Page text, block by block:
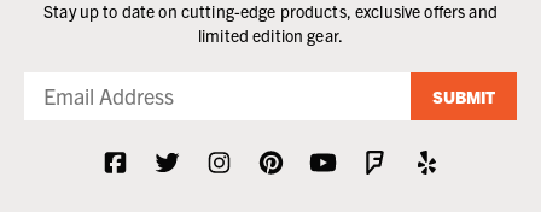
Stay up to date on cutting-edge products, exclusive offers and
limited edition gear.
SUBMIT